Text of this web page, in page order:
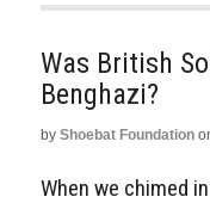
Was British
Benghazi?
by Shoebat Foundation
When we chimed